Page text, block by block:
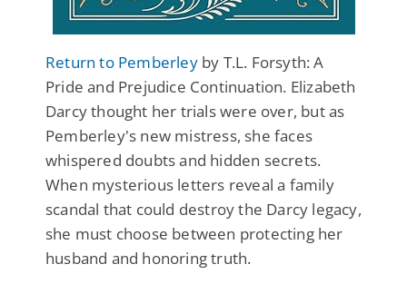
Return to Pemberleyby T.L. Forsyth: A
Pride and Prejudice Continuation. Elizabeth
Darcy thought her trials were over, but as
Pemberley's new mistress, she faces
whispered doubts and hidden secrets.
When mysterious letters reveal a family
scandal that could destroy the Darcy legacy,
she must choose between protecting her
husband and honoring truth.